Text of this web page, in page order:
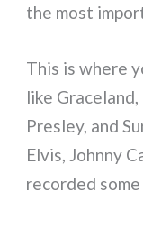
the most
This is where
like
Presley, and
Elvis, Johnny
recorded